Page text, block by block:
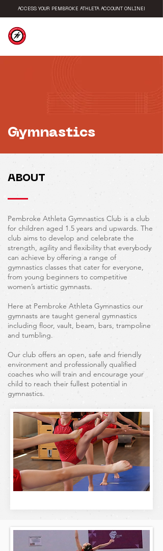
ACCESS YOUR PEMBROKE ATHLETA ACCOUNT ONLINE!
Gymnastics
ABOUT
Pembroke Athleta Gymnastics Club is a club
for children aged 1.5 years and upwards. The
club aims to develop and celebrate the
strength, agility and flexibility that everybody
can achieve by offering a range of
gymnastics classes that cater for everyone,
from young beginners to competitive
women’s artistic gymnasts.
Here at Pembroke Athleta Gymnastics our
gymnasts are taught general gymnastics
including floor, vault, beam, bars, trampoline
and tumbling.
Our club offers an open, safe and friendly
environment and professionally qualified
coaches who will train and encourage your
child to reach their fullest potential in
gymnastics.